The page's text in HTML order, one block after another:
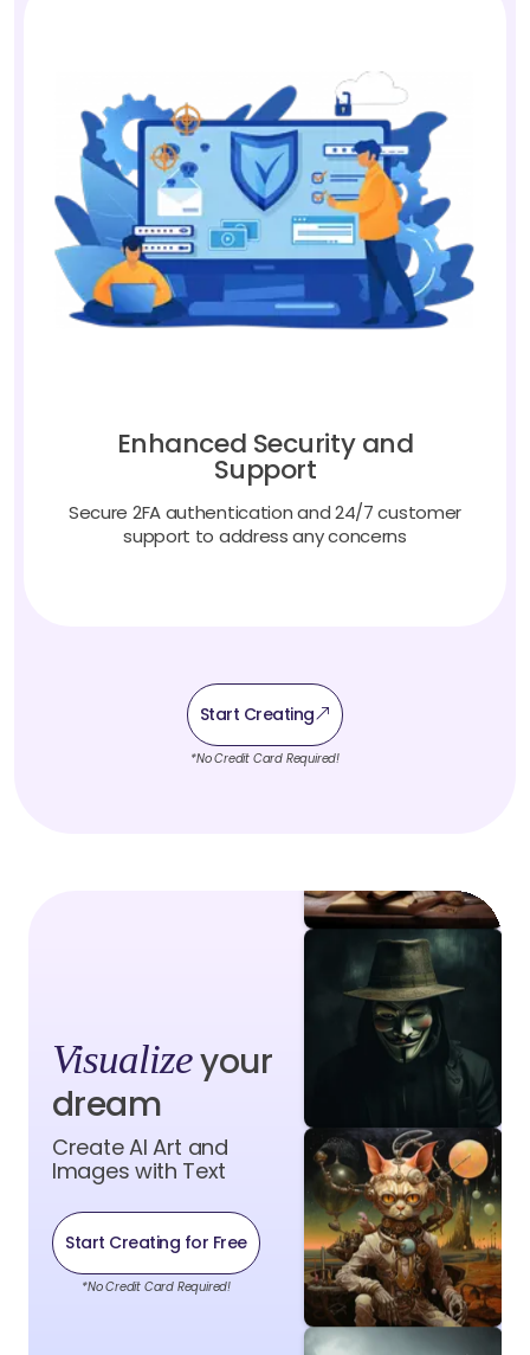
Enhanced Security and
Support
Secure 2FA authentication and 24/7 customer
support to address any concerns
Start Creating
*No Credit Card Required!
Visualizeyour
dream
Create AI Art and
Images with Text
Start Creating for Free
*No Credit Card Required!